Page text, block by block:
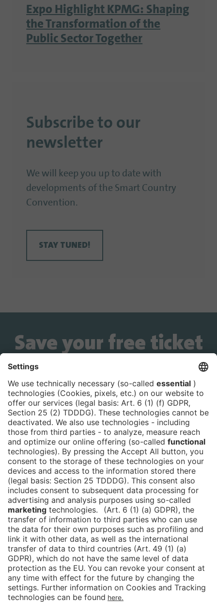
Expo Highlight KPMG: Shaping
the Transformation of the
Public Sector Together
Subscribe to our
newsletter
We will keep you up to date with
developments of the Smart Country
Convention.
STAY TUNED!
Save your free ticket
Is the ticket widget not displayed? You can
book your ticket directlyvia this link!
TicketsNewsblog
DE
ContactFAQDownloadsNewsletterImprint
Data ProtectionCookies